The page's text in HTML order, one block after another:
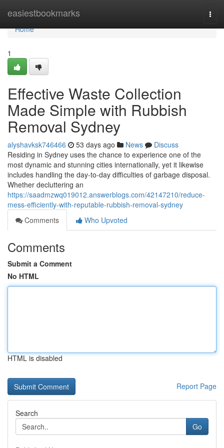
easiestbookmarks
Home
Home
1
Effective Waste Collection
Made Simple with Rubbish
Removal Sydney
alyshavksk746466 53 days ago News
Discuss
Residing in Sydney uses the chance to experience one of the
most dynamic and stunning cities internationally, yet it likewise
includes handling the day-to-day difficulties of garbage disposal.
Whether decluttering an
https://saadmzwq019012.answerblogs.com/42147210/reduce-
mess-efficiently-with-reputable-rubbish-removal-sydney
Comments
Who Upvoted
Comments
Submit a Comment
No HTML
HTML is disabled
Report Page
Search
Go